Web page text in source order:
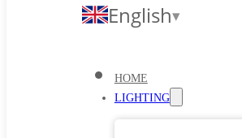
English
HOME
LIGHTING